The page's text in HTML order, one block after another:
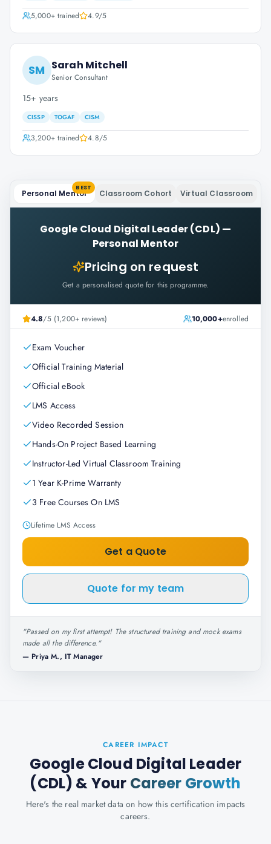
5,000+trained 4.9/5
SM Sarah Mitchell
Senior Consultant
15+ years
CISSP TOGAF CISM
3,200+trained 4.8/5
Personal Mentor
BEST
Classroom Cohort Virtual Classroom
Google Cloud Digital Leader (CDL) —
Personal Mentor
Pricing on request
Get a personalised quote for this programme.
4.8/5 (1,200+ reviews) 10,000+enrolled
Exam Voucher
Official Training Material
Official eBook
LMS Access
Video Recorded Session
Hands-On Project Based Learning
Instructor-Led Virtual Classroom Training
1 Year K-Prime Warranty
3 Free Courses On LMS
Lifetime LMS Access
Get a Quote
Quote for my team
"Passed on my first attempt! The structured training and mock exams
made all the difference."
— Priya M., IT Manager
CAREER IMPACT
Google Cloud Digital Leader
(CDL) & Your Career Growth
Here's the real market data on how this certification impacts
careers.